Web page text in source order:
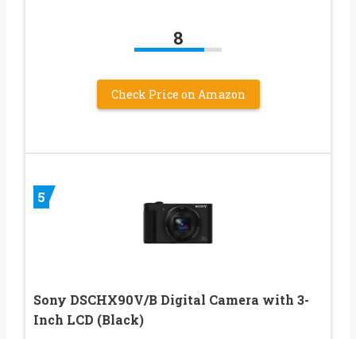
8
Check Price on Amazon
5
Sony DSCHX90V/B Digital Camera with 3-
Inch LCD (Black)